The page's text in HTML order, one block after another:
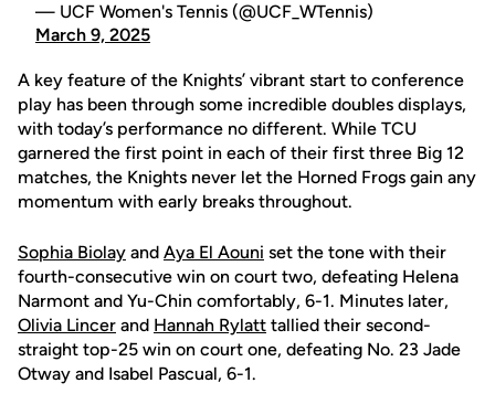
— UCF Women's Tennis (@UCF_WTennis)
March 9, 2025
A key feature of the Knights’ vibrant start to conference
play has been through some incredible doubles displays,
with today’s performance no different. While TCU
garnered the first point in each of their first three Big 12
matches, the Knights never let the Horned Frogs gain any
momentum with early breaks throughout.
Sophia Biolay and Aya El Aouni set the tone with their
fourth-consecutive win on court two, defeating Helena
Narmont and Yu-Chin comfortably, 6-1. Minutes later,
Olivia Lincer and Hannah Rylatt tallied their second-
straight top-25 win on court one, defeating No. 23 Jade
Otway and Isabel Pascual, 6-1.